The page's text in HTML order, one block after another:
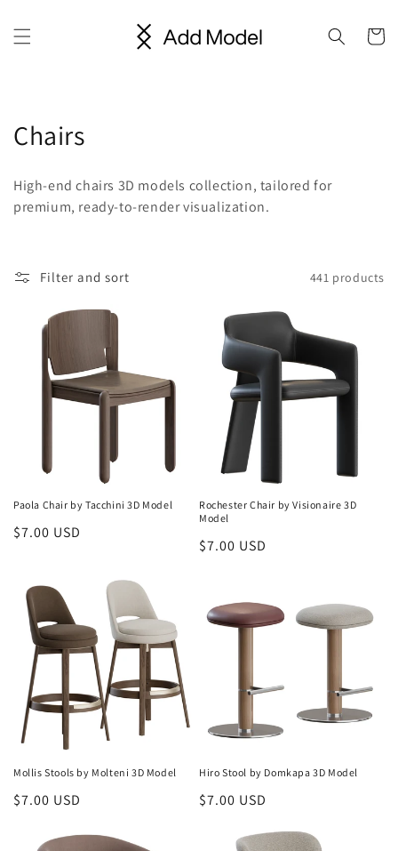
content
Cart
C
l
e
Chairs
High-end chairs 3D models collection, tailored for
premium, ready-to-render visualization.
Filter and sort 441 products
Paola Chair by Tacchini 3D Model
Regular
$7.00 USD
Rochester Chair by Visionaire 3D
Model
Regular
$7.00 USD
Mollis Stools by Molteni 3D Model
Regular
$7.00 USD
Hiro Stool by Domkapa 3D Model
Regular
$7.00 USD